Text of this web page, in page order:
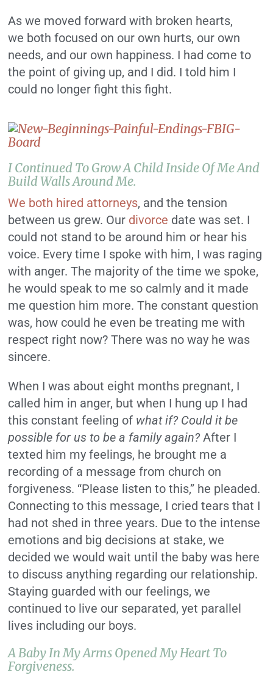
As we moved forward with broken hearts,
we both focused on our own hurts, our own
needs, and our own happiness. I had come to
the point of giving up, and I did. I told him I
could no longer fight this fight.
I Continued To Grow A Child Inside Of Me And
Build Walls Around Me.
We both hired attorneys, and the tension
between us grew. Our divorce date was set. I
could not stand to be around him or hear his
voice. Every time I spoke with him, I was raging
with anger. The majority of the time we spoke,
he would speak to me so calmly and it made
me question him more. The constant question
was, how could he even be treating me with
respect right now? There was no way he was
sincere.
When I was about eight months pregnant, I
called him in anger, but when I hung up I had
this constant feeling of what if? Could it be
possible for us to be a family again?After I
texted him my feelings, he brought me a
recording of a message from church on
forgiveness. “Please listen to this,” he pleaded.
Connecting to this message, I cried tears that I
had not shed in three years. Due to the intense
emotions and big decisions at stake, we
decided we would wait until the baby was here
to discuss anything regarding our relationship.
Staying guarded with our feelings, we
continued to live our separated, yet parallel
lives including our boys.
A Baby In My Arms Opened My Heart To
Forgiveness.